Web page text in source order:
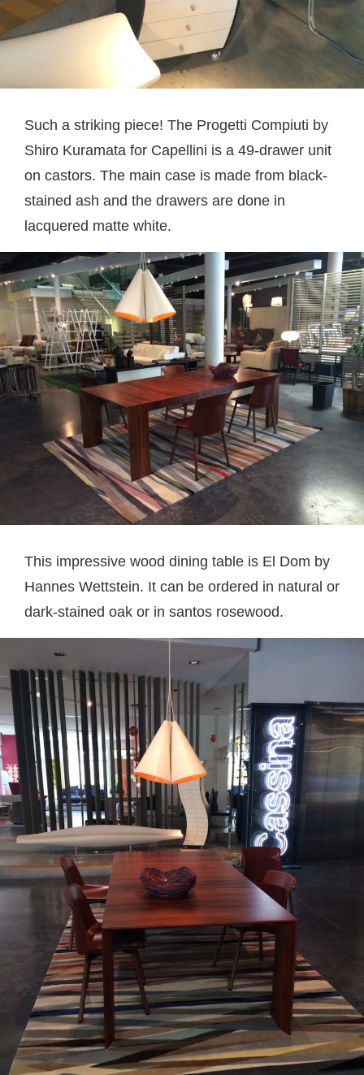
Such a striking piece! The Progetti Compiuti by
Shiro Kuramata for Capellini is a 49-drawer unit
on castors. The main case is made from black-
stained ash and the drawers are done in
lacquered matte white.
This impressive wood dining table is El Dom by
Hannes Wettstein. It can be ordered in natural or
dark-stained oak or in santos rosewood.